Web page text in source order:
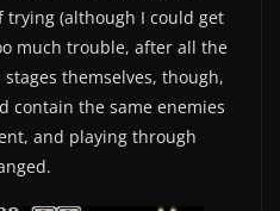
trying (although I could get
much trouble, after all the
themselves, though,
contain the same enemies
and playing through